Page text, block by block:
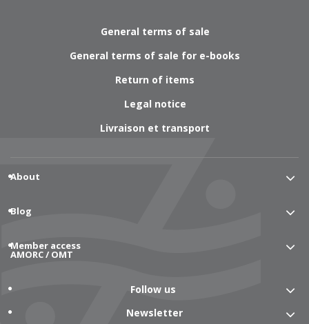
General terms of sale
General terms of sale for e-books
Return of items
Legal notice
Livraison et transport
About
Blog
Member access
AMORC / OMT
Follow us
Newsletter